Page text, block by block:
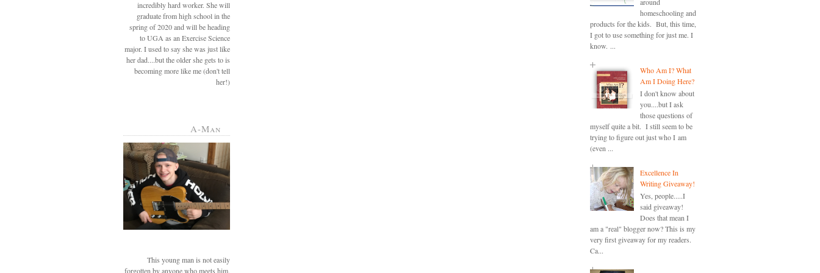
incredibly hard worker. She will
graduate from high school in the
spring of 2020 and will be heading
to UGA as an Exercise Science
major. I used to say she was just like
her dad....but the older she gets to is
becoming more like me (don't tell
her!)
A-Man
This young man is not easily
forgotten by anyone who meets him.
homeschooling and
products for the kids. But, this time,
I got to use something for just me. I
know. ...
Who Am I? What
Am I Doing Here?
I don't know about
you....but I ask
those questions of
myself quite a bit. I still seem to be
trying to figure out just who I am
(even ...
Excellence In
Writing Giveaway!
Yes, people.....I
said giveaway!
Does that mean I
am a "real" blogger now? This is my
very first giveaway for my readers.
Ca...